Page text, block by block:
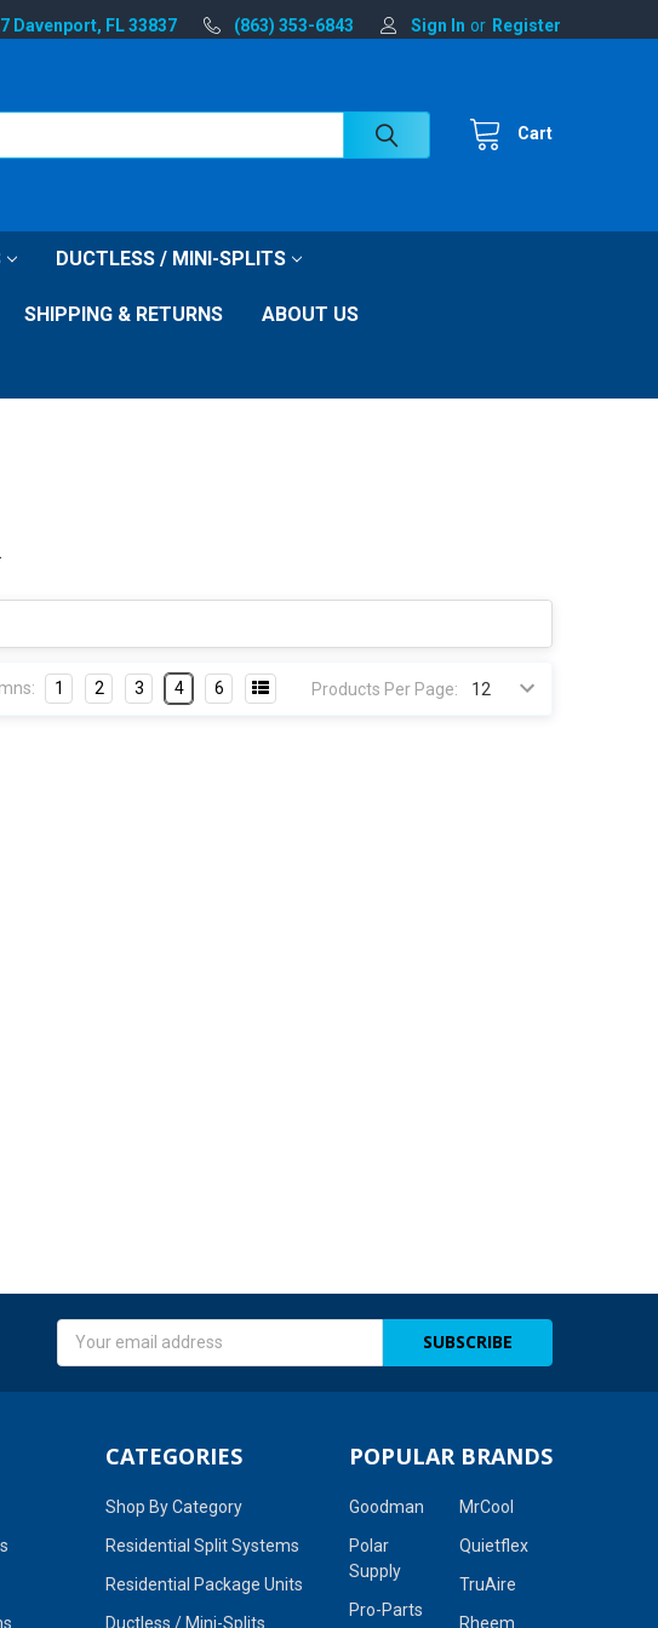
Davenport, FL 33837 (863) 353-6843 Sign In or Register
Cart
DUCTLESS / MINI-SPLITS
SHIPPING & RETURNS ABOUT US
Products Per Page:
1 2 3 4 6
Email
CATEGORIES
Shop By Category
Residential Split Systems
Residential Package Units
Ductless / Mini-Splits
POPULAR BRANDS
Goodman
Polar
Supply
Pro-Parts
MrCool
Quietflex
TruAire
Rheem